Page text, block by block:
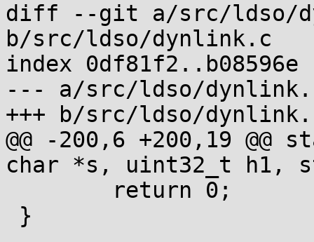
diff --git a/src/ldso/
b/src/ldso/dynlink.c
index 0df81f2..b08596e
--- a/src/ldso/
+++ b/src/ldso/
@@ -200,6 +200,19
char *s, uint32_t h1,